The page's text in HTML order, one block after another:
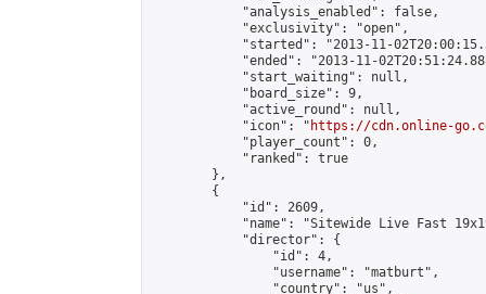
            "analysis_enabled": false,
            "exclusivity": "open",
"started": "2013-11-
"ended": "2013-11-
            "start_waiting": null,
            "board_size": 9,
            "active_round": null,
            "icon": "
https://cdn.online-
            "player_count": 0,
            "ranked": true
        },
        {
            "id": 2609,
"name": "Sitewide Live Fast
            "director": {
                "id": 4,
                "username": "matburt",
                "country": "us",